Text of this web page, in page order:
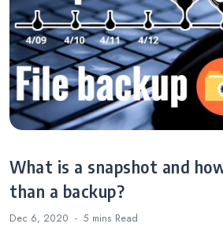
What is a snapshot and
than a backup?
Dec 6, 2020 5 mins Read